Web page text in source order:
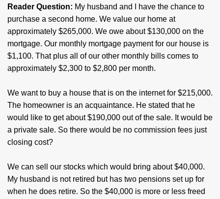
Reader Question: My husband and I have the chance to
purchase a second home. We value our home at
approximately $265,000. We owe about $130,000 on the
mortgage. Our monthly mortgage payment for our house is
$1,100. That plus all of our other monthly bills comes to
approximately $2,300 to $2,800 per month.
We want to buy a house that is on the internet for $215,000.
The homeowner is an acquaintance. He stated that he
would like to get about $190,000 out of the sale. It would be
a private sale. So there would be no commission fees just
closing cost?
We can sell our stocks which would bring about $40,000.
My husband is not retired but has two pensions set up for
when he does retire. So the $40,000 is more or less freed